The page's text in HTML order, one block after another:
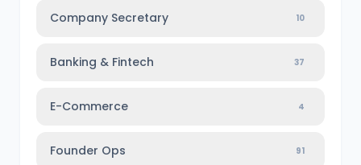
Company Secretary 10
Banking & Fintech 37
E-Commerce 4
Founder Ops 91